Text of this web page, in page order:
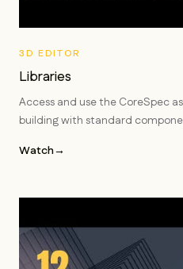
3D EDITOR
Libraries
Access and use the CoreSpec
building with standard
Watch→